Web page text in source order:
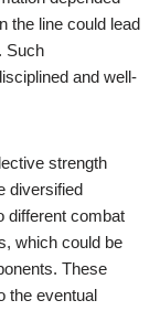
the line could lead
Such
and well-
strength
diversified
different combat
which could be
These
the eventual